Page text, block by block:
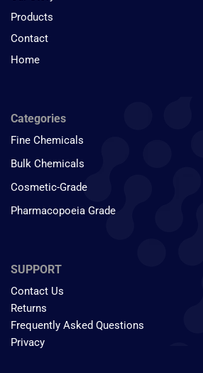
Products
Contact
Home
Categories
Fine Chemicals
Bulk Chemicals
Cosmetic-Grade
Pharmacopoeia Grade
SUPPORT
Contact Us
Returns
Frequently Asked Questions
Privacy